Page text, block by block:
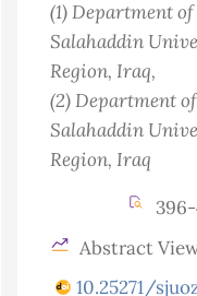
(1)Department of
Salahaddin
Region, Iraq,
(2)Department
Salahaddin
Region, Iraq
Abstract
10.25271/